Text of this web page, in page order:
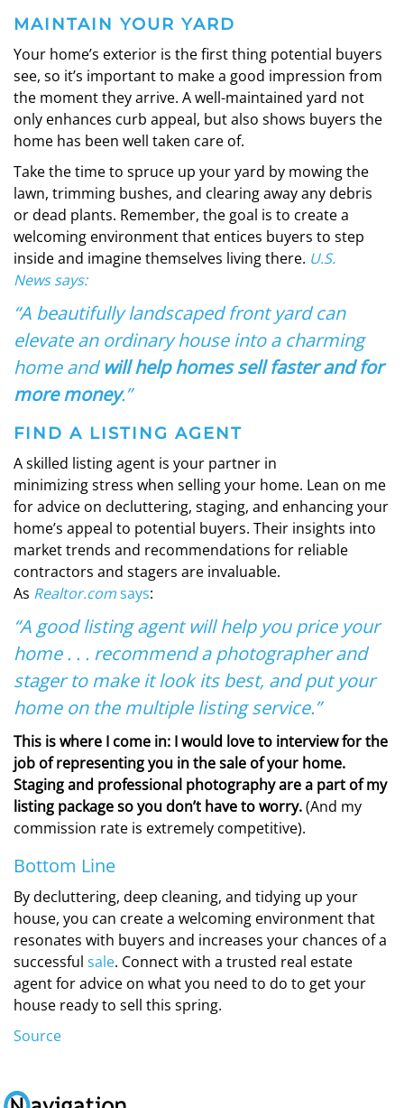
MAINTAIN YOUR YARD
Your home’s exterior is the first thing potential buyers
see, so it’s important to make a good impression from
the moment they arrive. A well-maintained yard not
only enhances curb appeal, but also shows buyers the
home has been well taken care of.
Take the time to spruce up your yard by mowing the
lawn, trimming bushes, and clearing away any debris
or dead plants. Remember, the goal is to create a
welcoming environment that entices buyers to step
inside and imagine themselves living there. U.S.
Newssays:
“A beautifully landscaped front yard can
elevate an ordinary house into a charming
home andwill help homes sell faster and for
more money.”
FIND A LISTING AGENT
A skilled listing agent is your partner in
minimizing stress when selling your home. Lean on me
for advice on decluttering, staging, and enhancing your
home’s appeal to potential buyers. Their insights into
market trends and recommendations for reliable
contractors and stagers are invaluable.
As Realtor.comsays:
“A good listing agent will help you price your
home . . . recommend a photographer and
stager to make it look its best, and put your
home on the multiple listing service.”
This is where I come in: I would love to interview for the
job of representing you in the sale of your home.
Staging and professional photography are a part of my
listing package so you don’t have to worry.(And my
commission rate is extremely competitive).
Bottom Line
By decluttering, deep cleaning, and tidying up your
house, you can create a welcoming environment that
resonates with buyers and increases your chances of a
successful sale. Connect with a trusted real estate
agent for advice on what you need to do to get your
house ready to sell this spring.
Source